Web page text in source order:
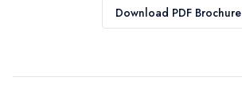
Download PDF Brochure